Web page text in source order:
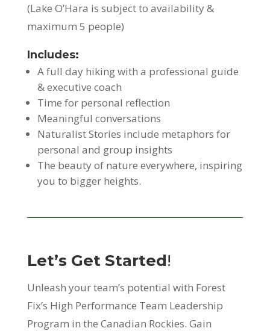
(Lake O’Hara is subject to availability &
maximum 5 people)
Includes:
A full day hiking with a professional guide
& executive coach
Time for personal reflection
Meaningful conversations
Naturalist Stories include metaphors for
personal and group insights
The beauty of nature everywhere, inspiring
you to bigger heights.
Let’s Get Started!
Unleash your team’s potential with Forest
Fix’s High Performance Team Leadership
Program in the Canadian Rockies. Gain